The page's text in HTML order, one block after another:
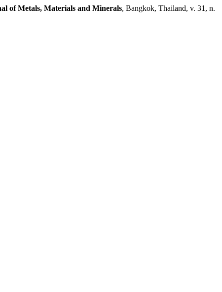
of Metals, Materials and Minerals, Bangkok, Thailand, v. 31, n.